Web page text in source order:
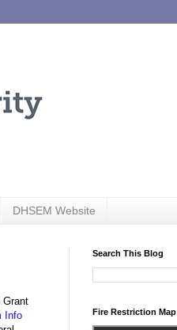
DHSEM Website
Grant
Info
Search This Blog
Fire Restriction Map